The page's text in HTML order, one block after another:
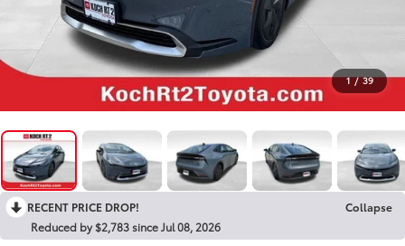
1 / 39
RECENT PRICE DROP!
Collapse
Reduced by $2,783 since Jul 08, 2026